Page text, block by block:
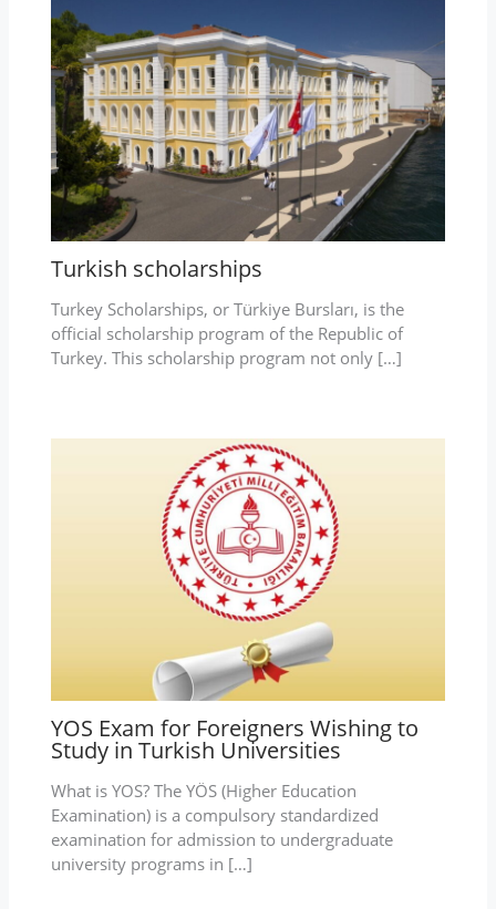
Turkish scholarships
Turkey Scholarships, or Türkiye Bursları, is the
official scholarship program of the Republic of
Turkey. This scholarship program not only […]
YOS Exam for Foreigners Wishing to
Study in Turkish Universities
What is YOS? The YÖS (Higher Education
Examination) is a compulsory standardized
examination for admission to undergraduate
university programs in […]